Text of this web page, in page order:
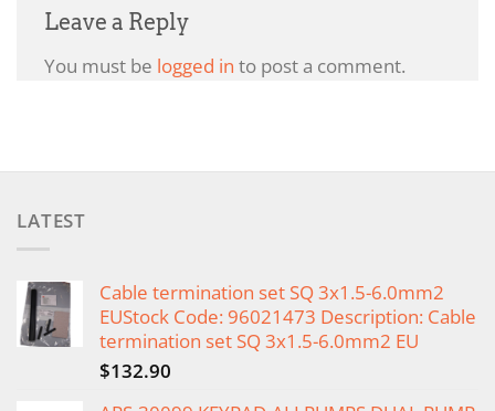
Leave a Reply
You must be logged in to post a comment.
LATEST
Cable termination set SQ 3x1.5-6.0mm2
EUStock Code: 96021473 Description: Cable
termination set SQ 3x1.5-6.0mm2 EU
$132.90